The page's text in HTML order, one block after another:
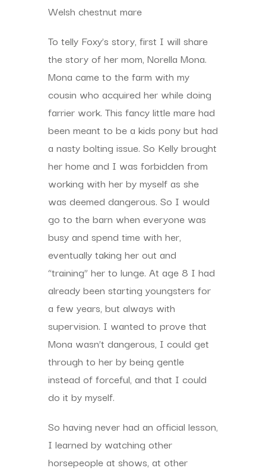
Welsh chestnut mare
To telly Foxy’s story, first I will share
the story of her mom, Norella Mona.
Mona came to the farm with my
cousin who acquired her while doing
farrier work. This fancy little mare had
been meant to be a kids pony but had
a nasty bolting issue. So Kelly brought
her home and I was forbidden from
working with her by myself as she
was deemed dangerous. So I would
go to the barn when everyone was
busy and spend time with her,
eventually taking her out and
“training” her to lunge. At age 8 I had
already been starting youngsters for
a few years, but always with
supervision. I wanted to prove that
Mona wasn’t dangerous, I could get
through to her by being gentle
instead of forceful, and that I could
do it by myself.
So having never had an official lesson,
I learned by watching other
horsepeople at shows, at other